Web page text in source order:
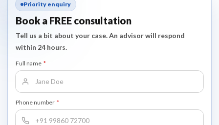
Priority enquiry
Book a FREE consultation
Tell us a bit about your case. An advisor will respond
within 24 hours.
Full name *
Phone number *